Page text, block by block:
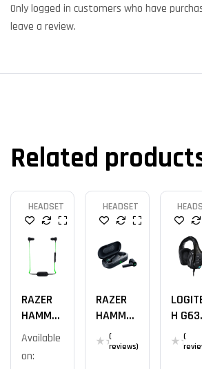
Only logged in customers who have
leave a review.
Related
HEADSET
RAZER
HAMMER
HEAD BT
Available
on:
HEADSET
RAZER
HAMMER
HEAD
TWS
(
reviews)
H
OFFICIA
L
(